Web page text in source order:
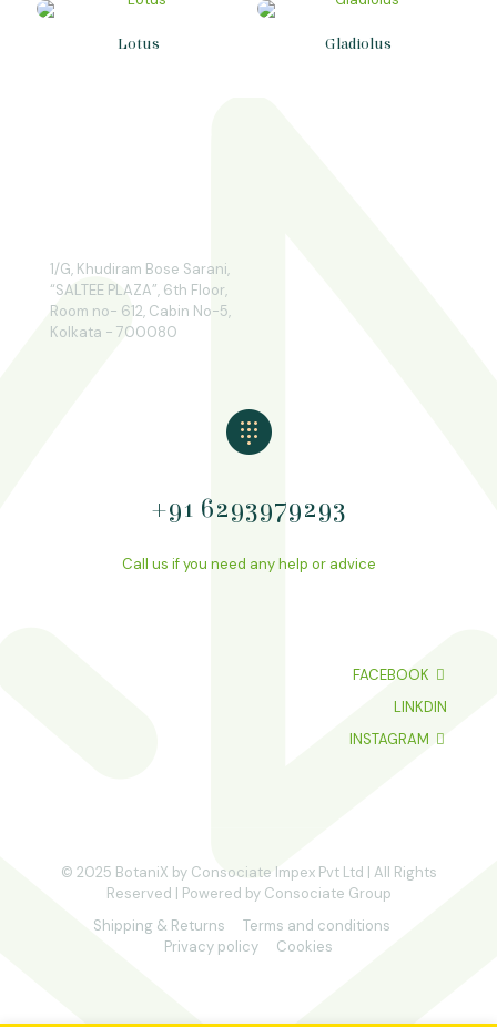
Lotus Gladiolus
1/G, Khudiram Bose Sarani,
“SALTEE PLAZA”, 6th Floor,
Room no- 612, Cabin No-5,
Kolkata - 700080
+91 6293979293
Call us if you need any help or advice
FACEBOOK
LINKDIN
INSTAGRAM
© 2025 BotaniX by Consociate Impex Pvt Ltd | All Rights
Reserved | Powered by Consociate Group
Shipping & Returns
Terms and conditions
Privacy policy
Cookies